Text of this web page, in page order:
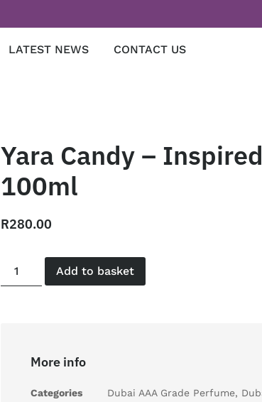
LATEST NEWS CONTACT US
Yara Candy –
100ml
R280.00
Add to basket
More info
Categories Dubai AAA Grade Perfume,